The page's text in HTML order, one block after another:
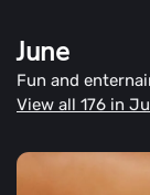
June
Fun and
View all 176 in